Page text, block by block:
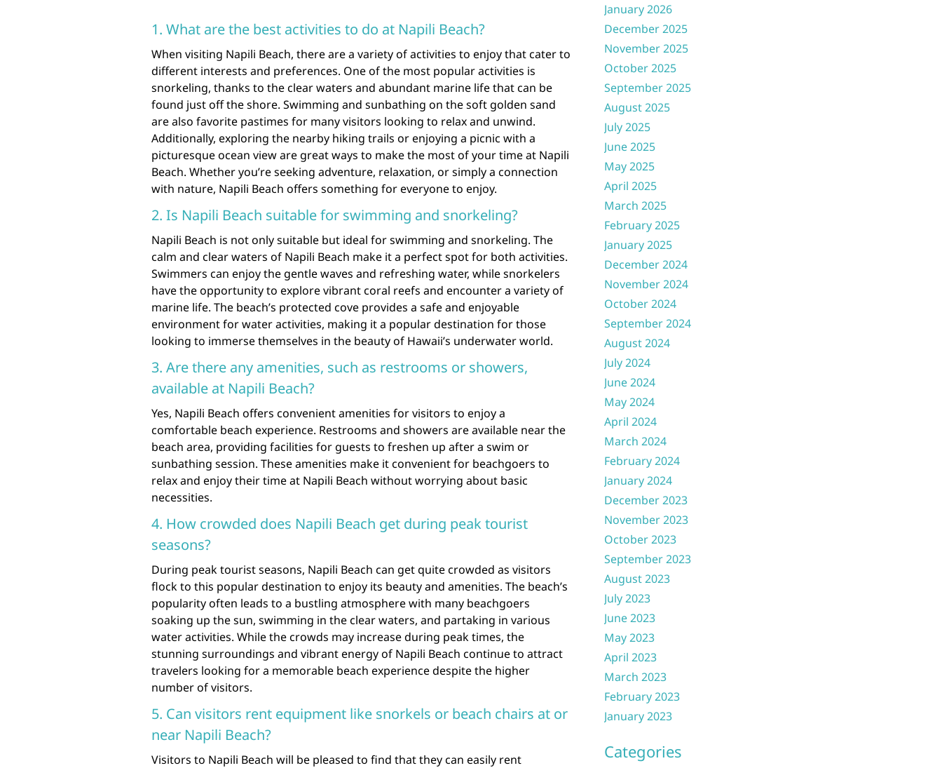
1. What are the best activities to do at Napili Beach?
When visiting Napili Beach, there are a variety of activities to enjoy that cater to
different interests and preferences. One of the most popular activities is
snorkeling, thanks to the clear waters and abundant marine life that can be
found just off the shore. Swimming and sunbathing on the soft golden sand
are also favorite pastimes for many visitors looking to relax and unwind.
Additionally, exploring the nearby hiking trails or enjoying a picnic with a
picturesque ocean view are great ways to make the most of your time at Napili
Beach. Whether you’re seeking adventure, relaxation, or simply a connection
with nature, Napili Beach offers something for everyone to enjoy.
2. Is Napili Beach suitable for swimming and snorkeling?
Napili Beach is not only suitable but ideal for swimming and snorkeling. The
calm and clear waters of Napili Beach make it a perfect spot for both activities.
Swimmers can enjoy the gentle waves and refreshing water, while snorkelers
have the opportunity to explore vibrant coral reefs and encounter a variety of
marine life. The beach’s protected cove provides a safe and enjoyable
environment for water activities, making it a popular destination for those
looking to immerse themselves in the beauty of Hawaii’s underwater world.
3. Are there any amenities, such as restrooms or showers,
available at Napili Beach?
Yes, Napili Beach offers convenient amenities for visitors to enjoy a
comfortable beach experience. Restrooms and showers are available near the
beach area, providing facilities for guests to freshen up after a swim or
sunbathing session. These amenities make it convenient for beachgoers to
relax and enjoy their time at Napili Beach without worrying about basic
necessities.
4. How crowded does Napili Beach get during peak tourist
seasons?
During peak tourist seasons, Napili Beach can get quite crowded as visitors
flock to this popular destination to enjoy its beauty and amenities. The beach’s
popularity often leads to a bustling atmosphere with many beachgoers
soaking up the sun, swimming in the clear waters, and partaking in various
water activities. While the crowds may increase during peak times, the
stunning surroundings and vibrant energy of Napili Beach continue to attract
travelers looking for a memorable beach experience despite the higher
number of visitors.
5. Can visitors rent equipment like snorkels or beach chairs at or
near Napili Beach?
Visitors to Napili Beach will be pleased to find that they can easily rent
January 2026
December 2025
November 2025
October 2025
September 2025
August 2025
July 2025
June 2025
May 2025
April 2025
March 2025
February 2025
January 2025
December 2024
November 2024
October 2024
September 2024
August 2024
July 2024
June 2024
May 2024
April 2024
March 2024
February 2024
January 2024
December 2023
November 2023
October 2023
September 2023
August 2023
July 2023
June 2023
May 2023
April 2023
March 2023
February 2023
January 2023
Categories